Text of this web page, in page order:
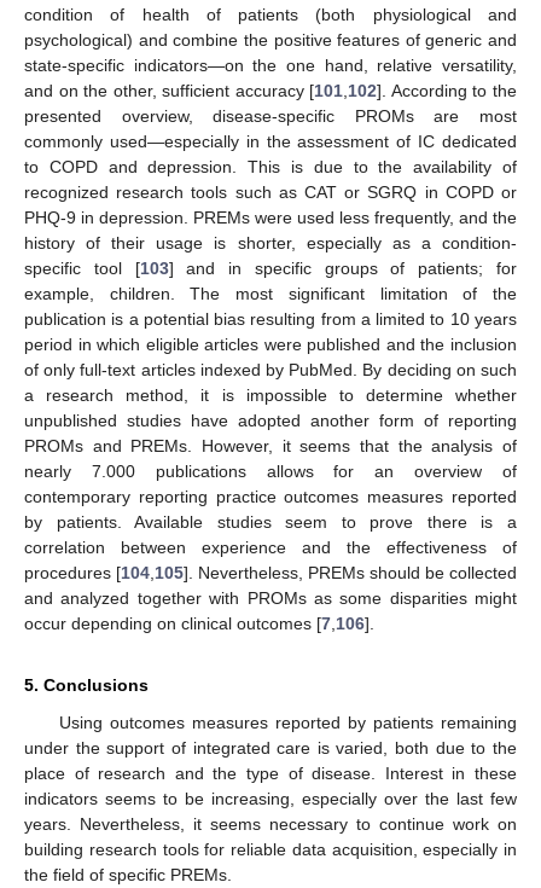
condition of health of patients (both physiological and
psychological) and combine the positive features of generic and
state-specific indicators—on the one hand, relative versatility,
and on the other, sufficient accuracy [101 102]. According to the
presented overview, disease-specific PROMs are most
commonly used—especially in the assessment of IC dedicated
to COPD and depression. This is due to the availability of
recognized research tools such as CAT or SGRQ in COPD or
PHQ-9 in depression. PREMs were used less frequently, and the
history of their usage is shorter, especially as a condition-
specific tool [103] and in specific groups of patients; for
example, children. The most significant limitation of the
publication is a potential bias resulting from a limited to 10 years
period in which eligible articles were published and the inclusion
of only full-text articles indexed by PubMed. By deciding on such
a research method, it is impossible to determine whether
unpublished studies have adopted another form of reporting
PROMs and PREMs. However, it seems that the analysis of
nearly 7.000 publications allows for an overview of
contemporary reporting practice outcomes measures reported
by patients. Available studies seem to prove there is a
correlation between experience and the effectiveness of
procedures [104 105]. Nevertheless, PREMs should be collected
and analyzed together with PROMs as some disparities might
occur depending on clinical outcomes [7 106].
5. Conclusions
Using outcomes measures reported by patients remaining
under the support of integrated care is varied, both due to the
place of research and the type of disease. Interest in these
indicators seems to be increasing, especially over the last few
years. Nevertheless, it seems necessary to continue work on
building research tools for reliable data acquisition, especially in
the field of specific PREMs.